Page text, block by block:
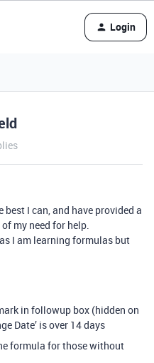
Login
I can, and have provided a
my need for help.
I am learning formulas but
in followup box (hidden on
Date’ is over 14 days
formula for those without